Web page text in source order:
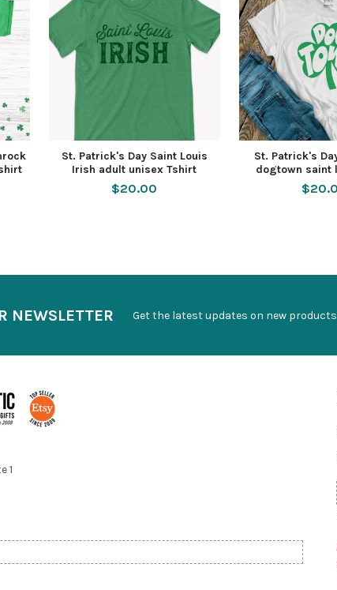
St. Patrick's Day Saint Louis
Irish adult unisex Tshirt
$20.00
St. Patrick's
dogtown saint
NEWSLETTER Get the latest updates on new
1